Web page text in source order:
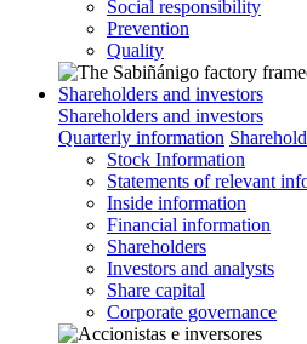
Social responsibility
Prevention
Quality
Shareholders and investors
Shareholders and investors
Quarterly information
Stock Information
Statements of relevant
Inside information
Financial information
Shareholders
Investors and analysts
Share capital
Corporate governance